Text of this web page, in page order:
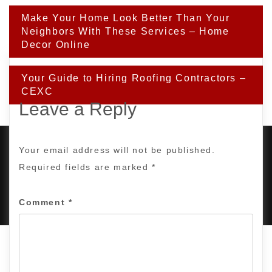
Post
navigation
Make Your Home Look Better Than Your
Neighbors With These Services – Home
Decor Online
Your Guide to Hiring Roofing Contractors –
CEXC
Leave a Reply
Your email address will not be published.
Required fields are marked*
Comment *